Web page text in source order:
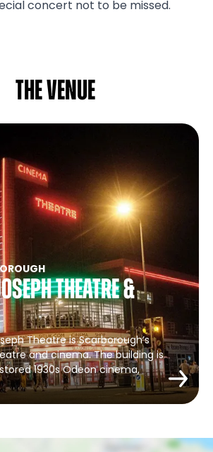
concert not to be missed.
The venue
Theatre &
Theatre is Scarborough’s
and cinema. The building is
1930s Odeon cinema,